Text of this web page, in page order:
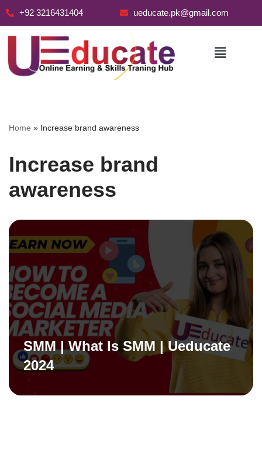
+92 3216431404 ueducate.pk@gmail.com
Home » Increase brand awareness
Increase brand
awareness
SMM | What Is SMM | Ueducate
2024